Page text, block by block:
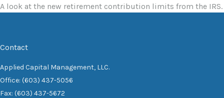
A look at the new retirement contribution limits from the IRS.
Contact
Applied Capital Management, LLC.
Office: (603) 437-5056
Fax: (603) 437-5672